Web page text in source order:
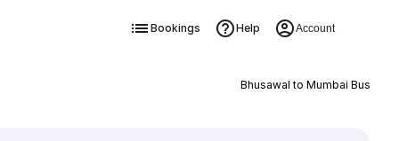
Bookings Help Account
Bhusawal to Mumbai Bus